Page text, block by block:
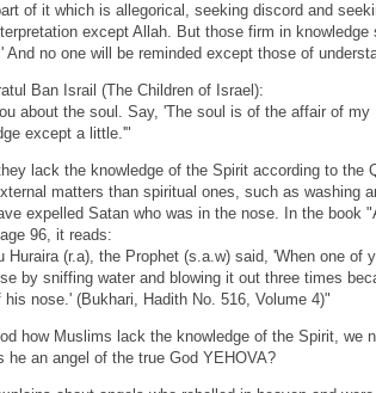
of it which is allegorical, seeking discord and
except Allah. But those firm in
And no one will be reminded except those of
Ban Israil (The Children of Israel):
about the soul. Say, 'The soul is of the affair of my
except a little.'"
lack the knowledge of the Spirit according to the
matters than spiritual ones, such as washing
expelled Satan who was in the nose. In the book
96, it reads:
Huraira (r.a), the Prophet (s.a.w) said, 'When one of
by sniffing water and blowing it out three times
his nose.' (Bukhari, Hadith No. 516, Volume 4)"
how Muslims lack the knowledge of the Spirit, we
he an angel of the true God YEHOVA?